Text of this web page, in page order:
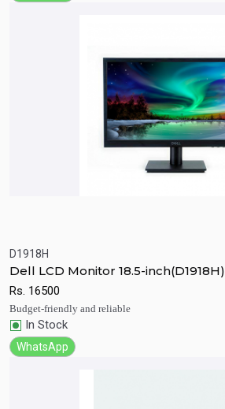
D1918H
Dell LCD Monitor 18.5-inch(D1918H)
Rs. 16500
Budget-friendly and reliable
In Stock
WhatsApp